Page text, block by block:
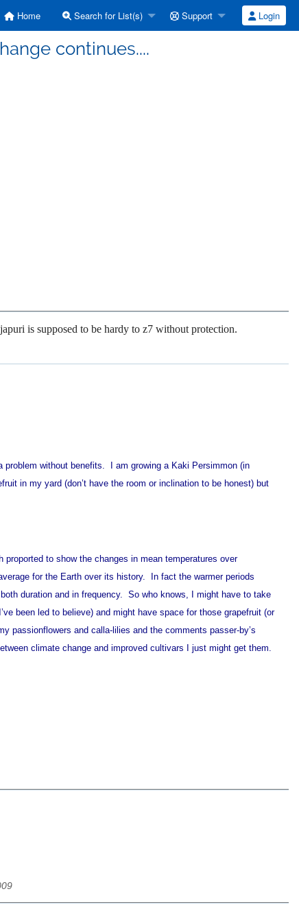
Home Search for List(s) Support Login
continues....
is supposed to be hardy to z7 without protection.
problem without benefits. I am growing a Kaki Persimmon (in
in my yard (don’t have the room or inclination to be honest) but
to show the changes in mean temperatures over
for the Earth over its history. In fact the warmer periods
duration and in frequency. So who knows, I might have to take
been led to believe) and might have space for those grapefruit (or
passionflowers and calla-lilies and the comments passer-by’s
climate change and improved cultivars I just might get them.